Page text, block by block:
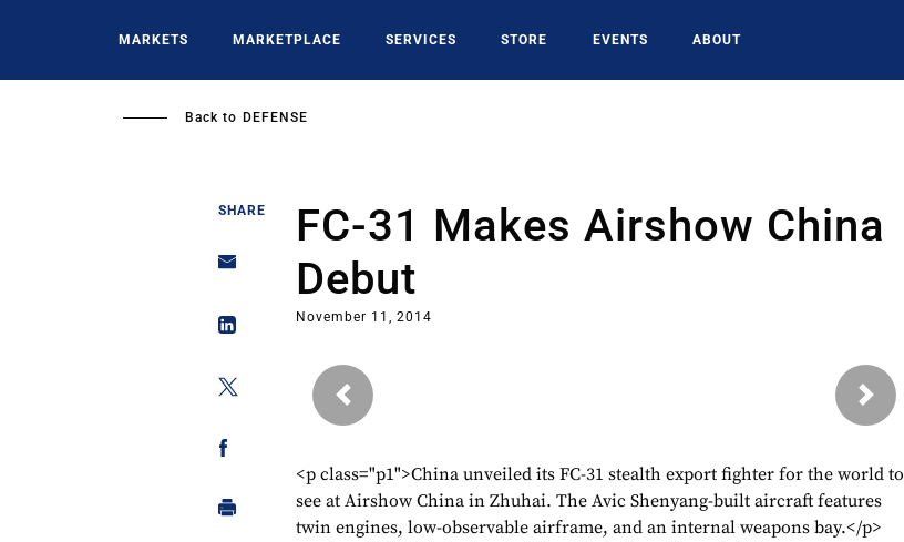
MARKETS MARKETPLACE SERVICES STORE EVENTS ABOUT
Back to DEFENSE
SHARE
FC-31 Makes Airshow China
Debut
November 11, 2014
Previous Next
<p class="p1">China unveiled its FC-31 stealth export fighter for the world to
see at Airshow China in Zhuhai. The Avic Shenyang-built aircraft features
twin engines, low-observable airframe, and an internal weapons bay.</p>